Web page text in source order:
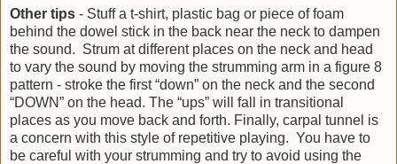
Other tips - Stuff a t-shirt, plastic bag or piece of foam
behind the dowel stick in the back near the neck to dampen
the sound. Strum at different places on the neck and head
to vary the sound by moving the strumming arm in a figure 8
pattern - stroke the first “down” on the neck and the second
“DOWN” on the head. The “ups” will fall in transitional
places as you move back and forth. Finally, carpal tunnel is
a concern with this style of repetitive playing. You have to
be careful with your strumming and try to avoid using the